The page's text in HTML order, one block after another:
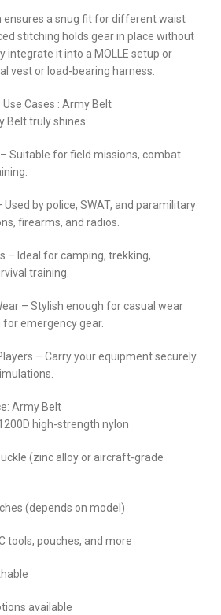
ensures a snug fit for different waist
stitching holds gear in place without
integrate it into a MOLLE setup or
vest or load-bearing harness.
Cases : Army Belt
Belt truly shines:
Suitable for field missions, combat
by police, SWAT, and paramilitary
firearms, and radios.
– Ideal for camping, trekking,
training.
– Stylish enough for casual wear
emergency gear.
– Carry your equipment securely
Army Belt
high-strength nylon
(zinc alloy or aircraft-grade
(depends on model)
tools, pouches, and more
available